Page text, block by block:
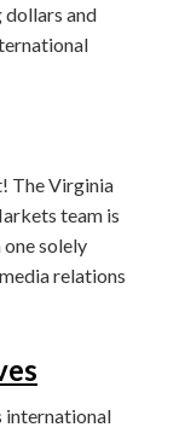
and
The Virginia
team is
solely
relations
international